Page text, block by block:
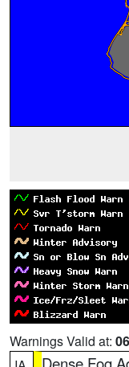
Warnings Valid at: